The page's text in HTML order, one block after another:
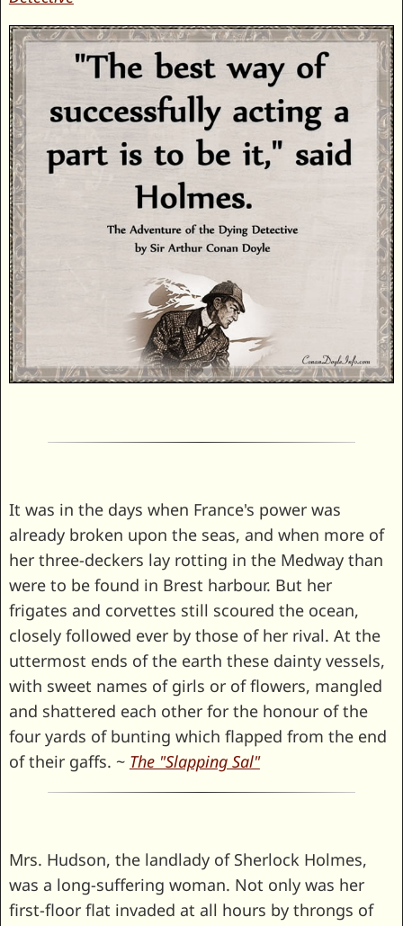
It was in the days when France's power was
already broken upon the seas, and when more of
her three-deckers lay rotting in the Medway than
were to be found in Brest harbour. But her
frigates and corvettes still scoured the ocean,
closely followed ever by those of her rival. At the
uttermost ends of the earth these dainty vessels,
with sweet names of girls or of flowers, mangled
and shattered each other for the honour of the
four yards of bunting which flapped from the end
of their gaffs. ~ The "Slapping Sal"
Mrs. Hudson, the landlady of Sherlock Holmes,
was a long-suffering woman. Not only was her
first-floor flat invaded at all hours by throngs of